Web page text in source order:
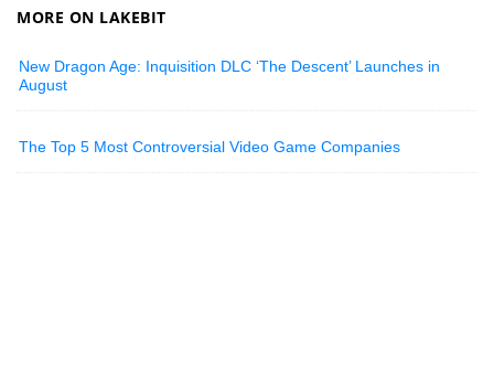
MORE ON LAKEBIT
New Dragon Age: Inquisition DLC ‘The Descent’ Launches in
August
The Top 5 Most Controversial Video Game Companies